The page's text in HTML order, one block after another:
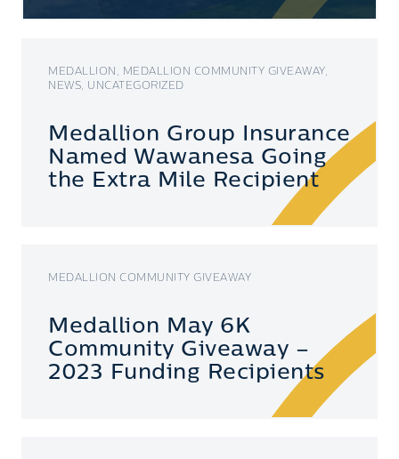
MEDALLION, MEDALLION COMMUNITY GIVEAWAY,
NEWS, UNCATEGORIZED
Medallion Group Insurance
Named Wawanesa Going
the Extra Mile Recipient
MEDALLION COMMUNITY GIVEAWAY
Medallion May 6K
Community Giveaway –
2023 Funding Recipients